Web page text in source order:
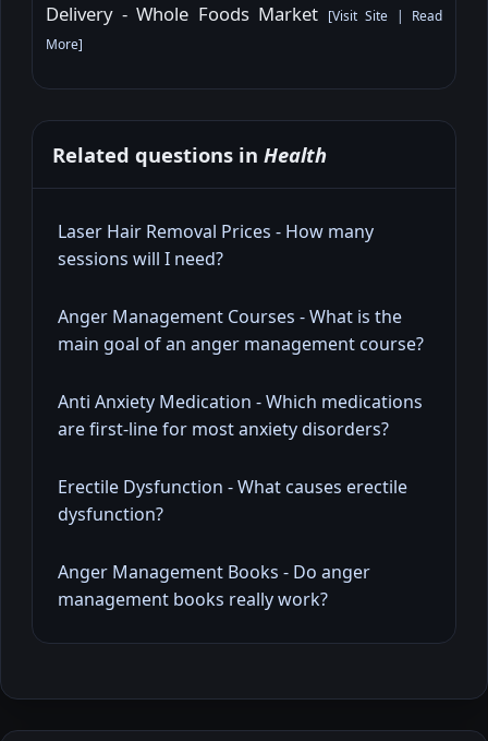
Delivery - Whole Foods Market [Visit Site | Read
More]
Related questions in Health
Laser Hair Removal Prices - How many
sessions will I need?
Anger Management Courses - What is the
main goal of an anger management course?
Anti Anxiety Medication - Which medications
are first-line for most anxiety disorders?
Erectile Dysfunction - What causes erectile
dysfunction?
Anger Management Books - Do anger
management books really work?